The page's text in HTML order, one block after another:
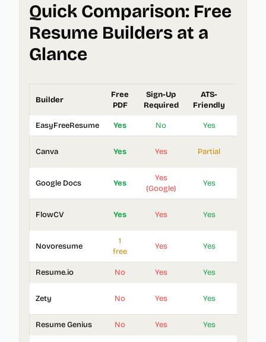
Quick Comparison: Free
Resume Builders at a
Glance
Builder
Free
PDF
Sign-Up
Required
ATS-
Friendly
EasyFreeResume Yes No Yes
Canva Yes Yes Partial
Google Docs Yes
Yes
(Google)
Yes
FlowCV Yes Yes Yes
Novoresume
1
free
Yes Yes
Resume.io No Yes Yes
Zety No Yes Yes
Resume Genius No Yes Yes